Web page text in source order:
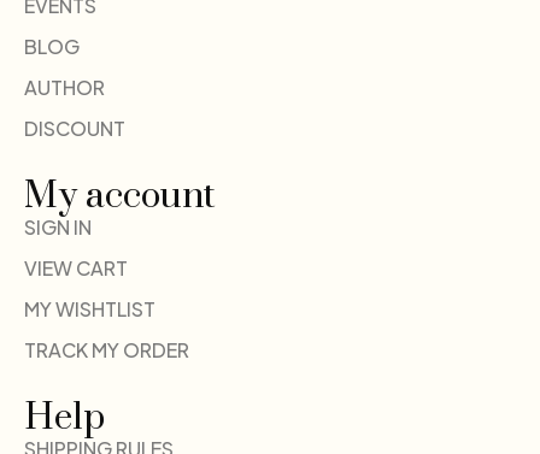
EVENTS
BLOG
AUTHOR
DISCOUNT
My account
SIGN IN
VIEW CART
MY WISHTLIST
TRACK MY ORDER
Help
SHIPPING RULES